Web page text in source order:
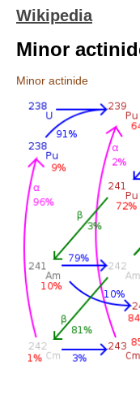
Wikipedia
Minor
Minor actinide